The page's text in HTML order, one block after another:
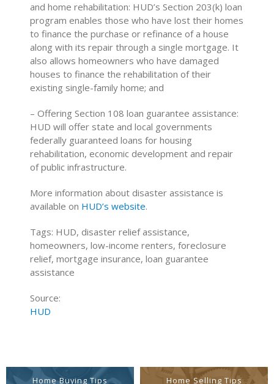
and home rehabilitation: HUD’s Section 203(k) loan
program enables those who have lost their homes
to finance the purchase or refinance of a house
along with its repair through a single mortgage. It
also allows homeowners who have damaged
houses to finance the rehabilitation of their
existing single-family home; and
– Offering Section 108 loan guarantee assistance:
HUD will offer state and local governments
federally guaranteed loans for housing
rehabilitation, economic development and repair
of public infrastructure.
More information about disaster assistance is
available on HUD’s website.
Tags: HUD, disaster relief assistance,
homeowners, low-income renters, foreclosure
relief, mortgage insurance, loan guarantee
assistance
Source:
HUD
Home Buying Tips Home Selling Tips